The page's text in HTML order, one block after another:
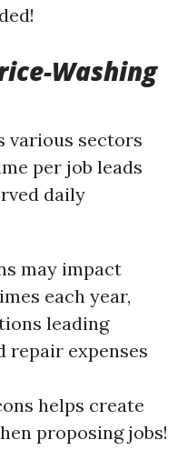
Washing
various sectors
per job leads
daily
may impact
each year,
leading
repair expenses
helps create
proposing jobs!